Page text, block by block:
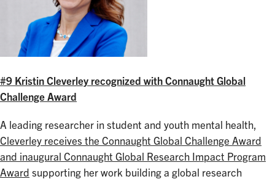
#9 Kristin Cleverley recognized with Connaught Global
Challenge Award
A leading researcher in student and youth mental health,
Cleverley receives the Connaught Global Challenge Award
and inaugural Connaught Global Research Impact Program
Award supporting her work building a global research